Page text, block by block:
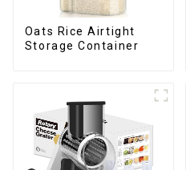
Oats Rice Airtight
Storage Container